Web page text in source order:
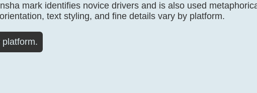
mark identifies novice drivers and is also used
text styling, and fine details vary by platform.